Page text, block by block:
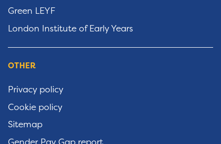
Green LEYF
London Institute of Early Years
OTHER
Privacy policy
Cookie policy
Sitemap